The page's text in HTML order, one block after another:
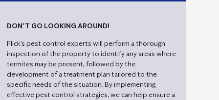
DON’T GO LOOKING AROUND!
Flick’s pest control experts will perform a thorough
inspection of the property to identify any areas where
termites may be present, followed by the
development of a treatment plan tailored to the
specific needs of the situation. By implementing
effective pest control strategies, we can help ensure a